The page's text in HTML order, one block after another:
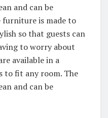
and can be
furniture is made to
so that guests can
to worry about
available in a
to fit any room. The
and can be